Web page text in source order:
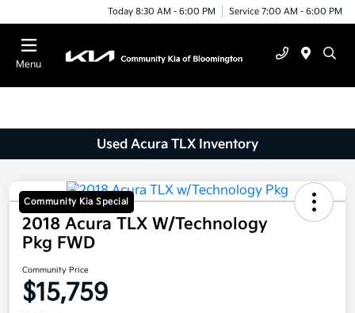
Today 8:30 AM - 6:00 PM Service 7:00 AM - 6:00 PM
Menu
Used Acura TLX Inventory
Community Kia Special
2018 Acura TLX W/Technology
Pkg FWD
Community Price
$15,759